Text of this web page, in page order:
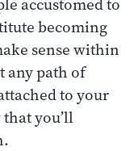
becoming
sense within
any path of
to your
you’ll